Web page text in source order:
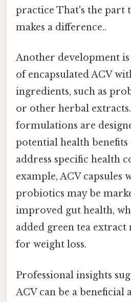
practice That's the part
makes a difference..
Another development is
of encapsulated ACV
ingredients, such as
or other herbal extracts.
formulations are
potential health benefits
address specific health
example, ACV capsules
probiotics may be
improved gut health,
added green tea
for weight loss.
Professional insights
ACV can be a beneficial